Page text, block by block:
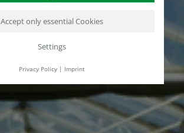
Accept only essential Cookies
Settings
Privacy Policy| Imprint